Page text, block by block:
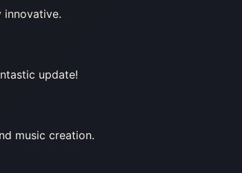
innovative.
update!
music creation.